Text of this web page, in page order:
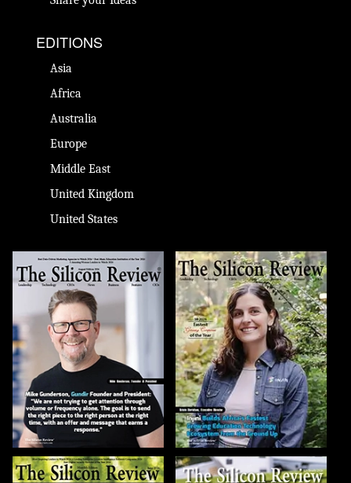
EDITIONS
Asia
Africa
Australia
Europe
Middle East
United Kingdom
United States